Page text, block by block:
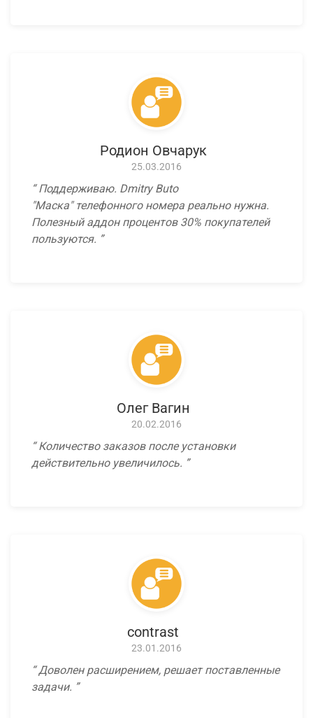
Родион Овчарук
25.03.2016
Поддерживаю. Dmitry Buto
"Маска" телефонного номера реально нужна.
Полезный аддон процентов 30% покупателей
пользуются.
Олег Вагин
20.02.2016
Количество заказов после установки
действительно увеличилось.
contrast
23.01.2016
Доволен расширением, решает поставленные
задачи.